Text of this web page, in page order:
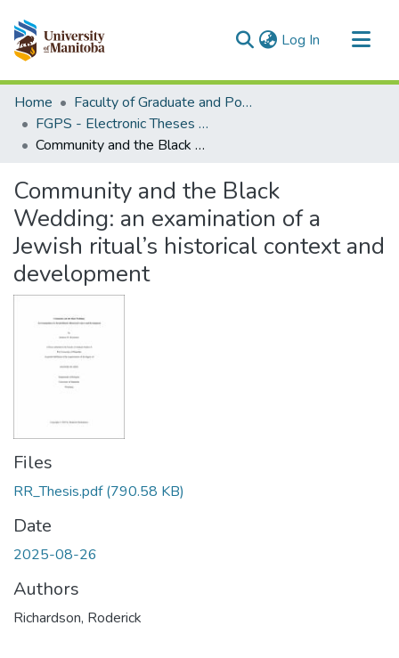
Log In (current)
Communities & Collections
All of MSpace
Statistics
Home
Faculty of Graduate and Postdoctoral Studies (Electronic Theses and Practica)
FGPS - Electronic Theses and Practica
Community and the Black Wedding: an examination of a Jewish ritual’s historical context and development
Community and the Black
Wedding: an examination of a
Jewish ritual’s historical context and
development
Files
RR_Thesis.pdf(790.58 KB)
Date
2025-08-26
Authors
Richardson, Roderick